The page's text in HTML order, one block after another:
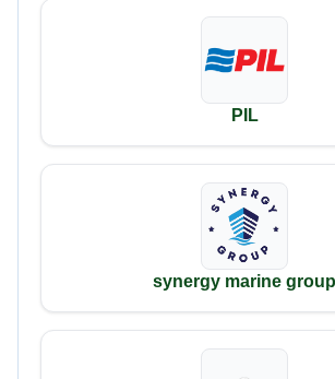
PIL
synergy marine group